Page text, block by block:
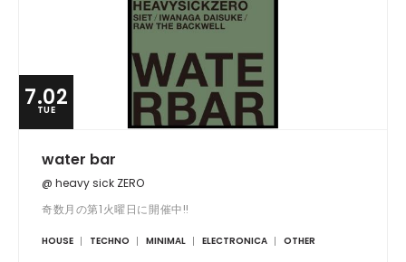
7.02
TUE
water bar
@ heavy sick ZERO
奇数月の第1火曜日に開催中!!
HOUSE TECHNO MINIMAL ELECTRONICA OTHER